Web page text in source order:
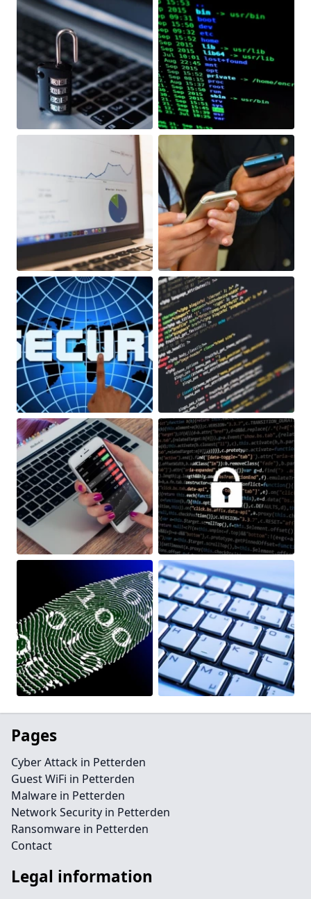
Pages
Cyber Attack in Petterden
Guest WiFi in Petterden
Malware in Petterden
Network Security in Petterden
Ransomware in Petterden
Contact
Legal information